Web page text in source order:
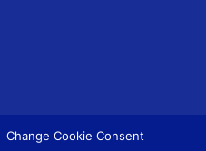
Change Cookie Consent